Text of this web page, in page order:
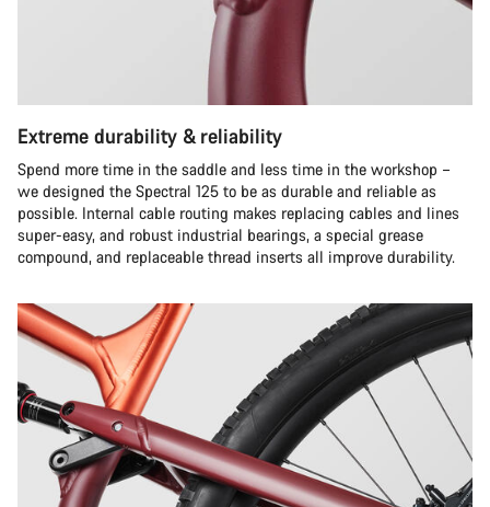
Extreme durability & reliability
Spend more time in the saddle and less time in the workshop –
we designed the Spectral 125 to be as durable and reliable as
possible. Internal cable routing makes replacing cables and lines
super-easy, and robust industrial bearings, a special grease
compound, and replaceable thread inserts all improve durability.